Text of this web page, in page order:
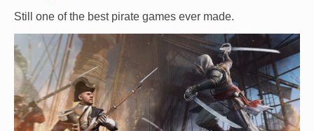
Still one of the best pirate games ever made.